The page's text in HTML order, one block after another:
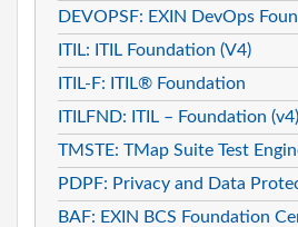
DEVOPSF: EXIN DevOps
ITIL: ITIL Foundation (V4)
ITIL-F: ITIL® Foundation
ITILFND: ITIL – Foundation (v4)
TMSTE: TMap Suite Test
PDPF: Privacy and Data
BAF: EXIN BCS Foundation